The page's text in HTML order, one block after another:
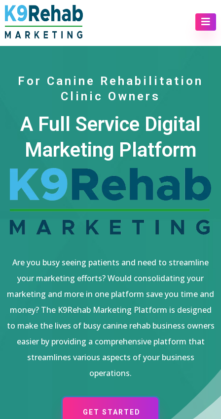
For Canine Rehabilitation
Clinic Owners
A Full Service Digital
Marketing Platform
Are you busy seeing patients and need to streamline
your marketing efforts? Would consolidating your
marketing and more in one platform save you time and
money? The K9Rehab Marketing Platform is designed
to make the lives of busy canine rehab business owners
easier by providing a comprehensive platform that
streamlines various aspects of your business
operations.
GET STARTED